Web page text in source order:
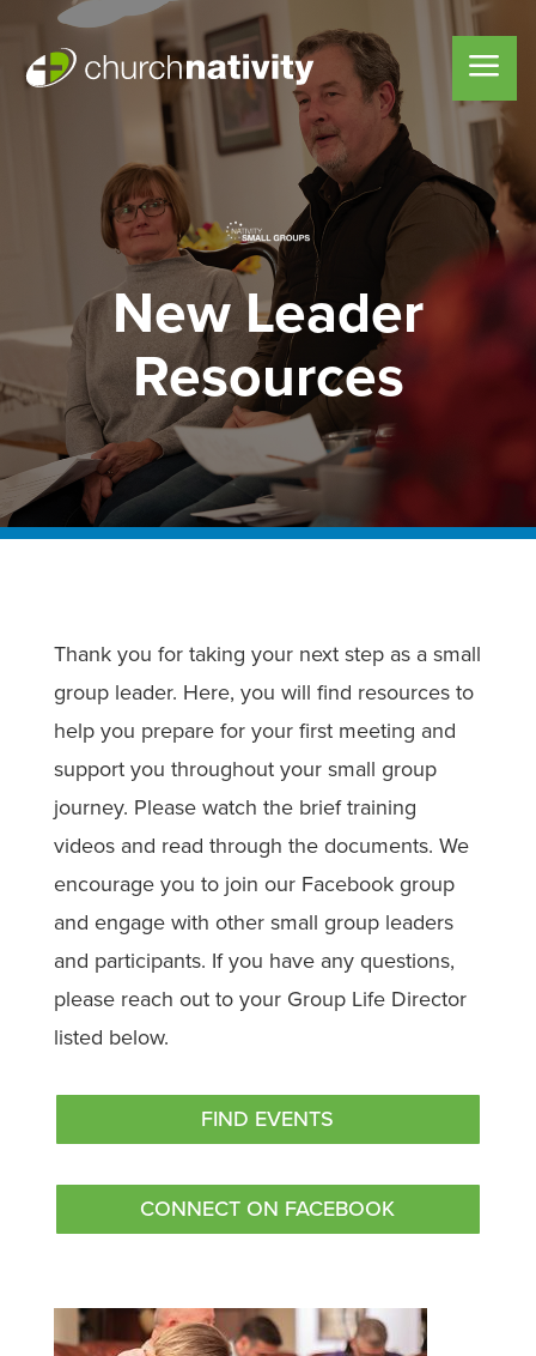
New Leader
Resources
Thank you for taking your next step as a small
group leader. Here, you will find resources to
help you prepare for your first meeting and
support you throughout your small group
journey. Please watch the brief training
videos and read through the documents. We
encourage you to join our Facebook group
and engage with other small group leaders
and participants. If you have any questions,
please reach out to your Group Life Director
listed below.
FIND EVENTS
CONNECT ON FACEBOOK